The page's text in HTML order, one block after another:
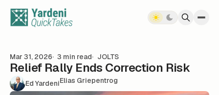
Mar 31, 2026 3 min read JOLTS
Relief Rally Ends Correction Risk
Ed YardeniElias Griepentrog